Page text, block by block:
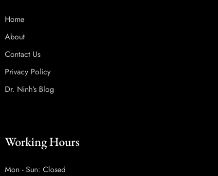
Home
About
Contact Us
Privacy Policy
Dr. Ninh’s Blog
Working Hours
Mon - Sun: Closed